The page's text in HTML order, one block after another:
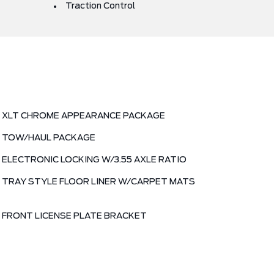
Traction Control
XLT CHROME APPEARANCE PACKAGE
TOW/HAUL PACKAGE
ELECTRONIC LOCKING W/3.55 AXLE RATIO
TRAY STYLE FLOOR LINER W/CARPET MATS
FRONT LICENSE PLATE BRACKET